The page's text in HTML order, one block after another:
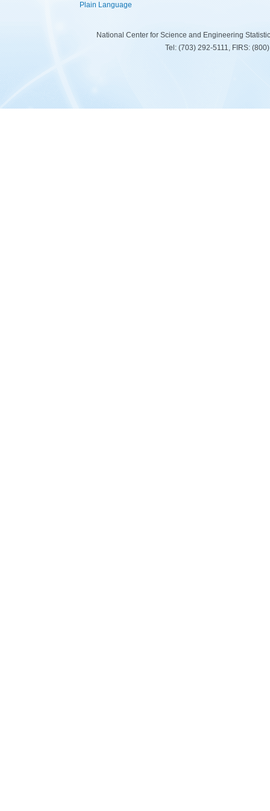
Plain Language
National Center for Science and Engineering
Tel: (703) 292-5111, FIRS: